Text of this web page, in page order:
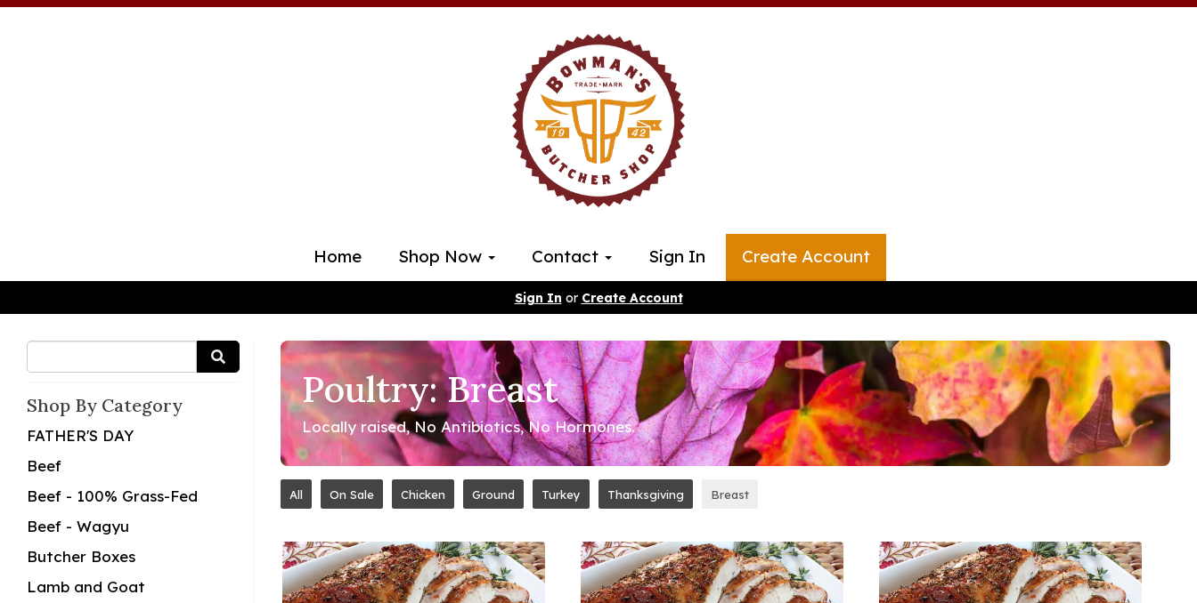
Home Shop Now Contact Sign In Create Account
Sign In or Create Account
Shop By Category
FATHER'S DAY
Beef
Beef - 100% Grass-Fed
Beef - Wagyu
Butcher Boxes
Lamb and Goat
Poultry: Breast
Locally raised, No Antibiotics, No Hormones.
All On Sale Chicken Ground Turkey Thanksgiving Breast